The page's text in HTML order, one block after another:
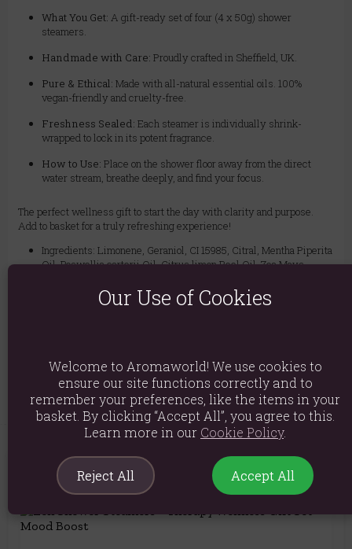
What You Get: A gift-ready set of four (4 x 50g) shower
steamers.
Handmade with Care: Proudly crafted in Sheffield, UK.
Pure & Ethical: Made with all-natural essential oils. 100%
vegan-friendly and cruelty-free.
Freshness Sealed: Each steamer is individually shrink-
wrapped to lock in its potent fragrance.
How to Use: Place on the shower floor away from the direct
water stream, breathe deeply, and find your focus.
The perfect wellness gift to start the day with clarity and purpose.
Add to basket for a truly refreshing experience!
Ingredients: Limonene, Geraniol, CI 15985, Citral, Mentha Piperita
Oil, Boswellia carterii Oil, Citrus limon Peel Oil, Zea Mays
Product weight: 50g per steamer
Product Code: 5056422998994
You May Also Like
Our Use of Cookies
Welcome to Aromaworld! We use cookies to
ensure our site functions correctly and to
remember your preferences, like the items in your
basket. By clicking “Accept All”, you agree to this.
Learn more in our Cookie Policy.
Reject All Accept All